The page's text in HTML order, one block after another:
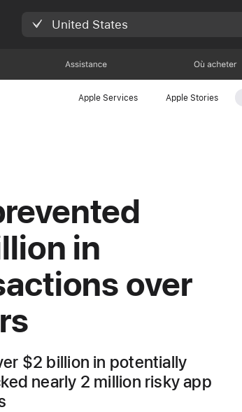
United States
Assistance Où acheter
Apple Services Apple Stories
in
over
$2 billion in potentially
nearly 2 million risky app